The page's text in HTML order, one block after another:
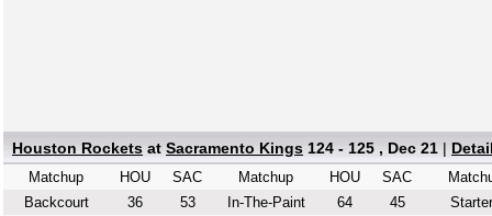
Houston Rockets at Sacramento Kings 124 - 125 , Dec 21 |
Matchup HOU
SAC
Backcourt
36
53
Matchup HOU
SAC
In-The-Paint
64
45